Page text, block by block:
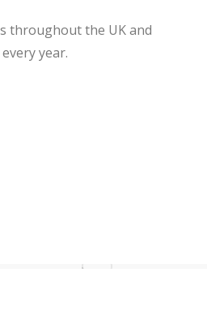
throughout the UK and
year.